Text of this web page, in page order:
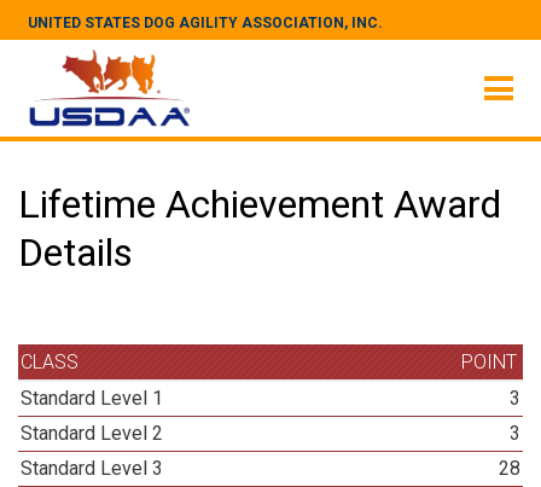
UNITED STATES DOG AGILITY ASSOCIATION, INC.
Lifetime Achievement Award
Details
CLASS
POINT
Standard Level 1
3
Standard Level 2
3
Standard Level 3
28